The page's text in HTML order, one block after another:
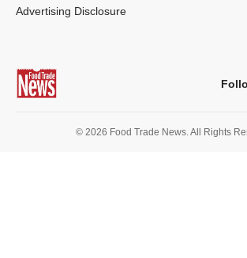
Advertising Disclosure
© 2026 Food Trade News. All Rights